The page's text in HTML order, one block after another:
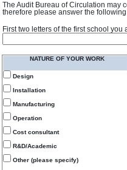
The Audit Bureau of Circulation may
therefore please answer the
First two letters of the first school
NATURE OF YOUR WORK
Design
Installation
Manufacturing
Operation
Cost consultant
R&D/Academic
Other (please specify)